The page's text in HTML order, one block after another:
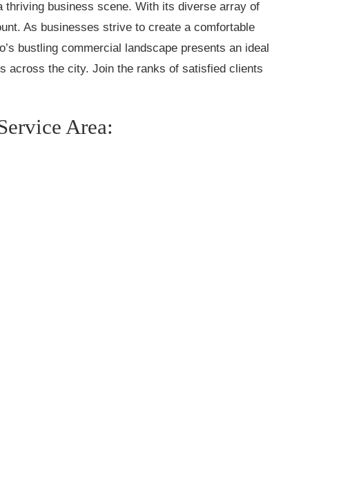
thriving business scene. With its diverse array of
As businesses strive to create a comfortable
bustling commercial landscape presents an ideal
across the city. Join the ranks of satisfied clients
Area: